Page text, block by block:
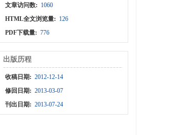
文章访问数: 1060
HTML全文浏览量: 126
PDF下载量: 776
出版历程
收稿日期: 2012-12-14
修回日期: 2013-03-07
刊出日期: 2013-07-24